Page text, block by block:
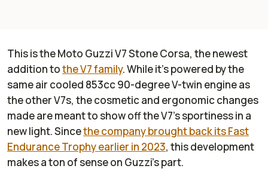
This is the Moto Guzzi V7 Stone Corsa, the newest
addition tothe V7 family. While it’s powered by the
same air cooled 853cc 90-degree V-twin engine as
the other V7s, the cosmetic and ergonomic changes
made are meant to show off the V7’s sportiness in a
new light. Sincethe company brought back its Fast
Endurance Trophy earlier in 2023, this development
makes a ton of sense on Guzzi’s part.